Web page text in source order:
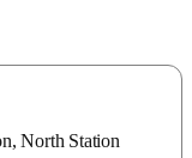
North Station